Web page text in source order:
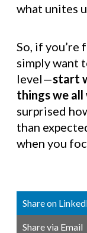
what unites
So, if
simply want
level—start
things we
surprised
than
when you
Share on
Share via Email